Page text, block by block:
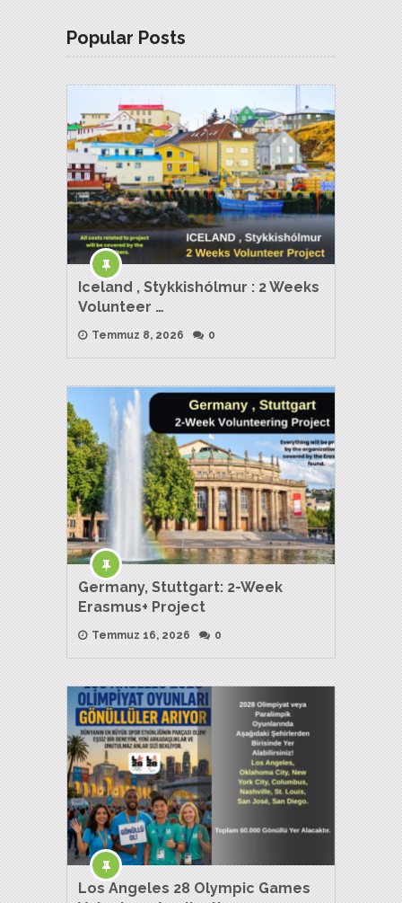
Popular Posts
Iceland , Stykkishólmur : 2 Weeks
Volunteer …
Temmuz 8, 2026 0
Germany, Stuttgart: 2-Week
Erasmus+ Project
Temmuz 16, 2026 0
Los Angeles 28 Olympic Games